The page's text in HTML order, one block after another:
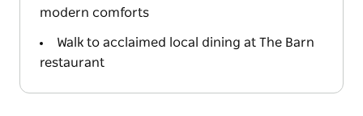
modern comforts
Walk to acclaimed local dining at The Barn
restaurant